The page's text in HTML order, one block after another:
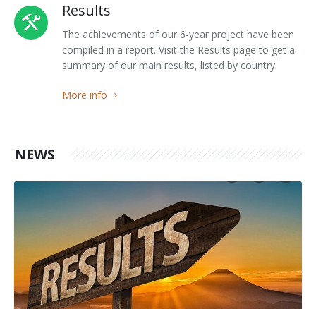
Results
The achievements of our 6-year project have been
compiled in a report. Visit the Results page to get a
summary of our main results, listed by country.
More info
NEWS